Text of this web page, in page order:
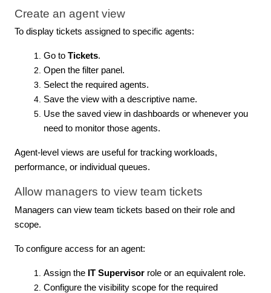
Create an agent view
To display tickets assigned to specific agents:
Go to Tickets.
Open the filter panel.
Select the required agents.
Save the view with a descriptive name.
Use the saved view in dashboards or whenever you
need to monitor those agents.
Agent-level views are useful for tracking workloads,
performance, or individual queues.
Allow managers to view team tickets
Managers can view team tickets based on their role and
scope.
To configure access for an agent:
Assign the IT Supervisor role or an equivalent role.
Configure the visibility scope for the required